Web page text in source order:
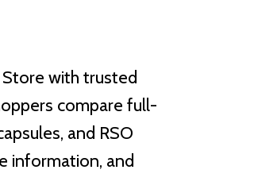
with trusted
compare full-
and RSO
information, and